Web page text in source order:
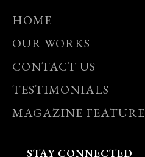
HOME
OUR WORKS
CONTACT US
TESTIMONIALS
MAGAZINE FEATURE
STAY CONNECTED